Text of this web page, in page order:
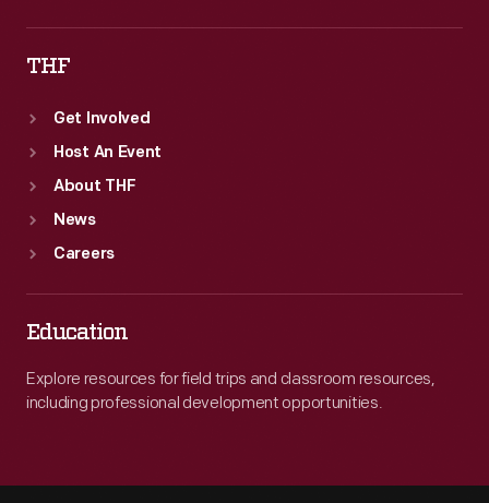
THF
Get Involved
Host An Event
About THF
News
Careers
Education
Explore resources for field trips and classroom resources,
including professional development opportunities.